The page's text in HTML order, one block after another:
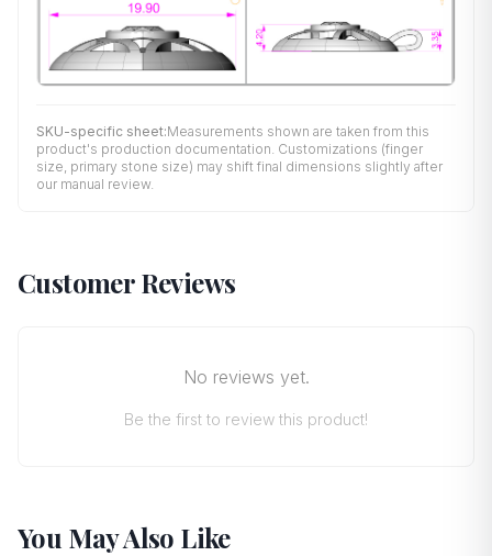
SKU-specific sheet:Measurements shown are taken from this
product's production documentation. Customizations (finger
size, primary stone size) may shift final dimensions slightly after
our manual review.
Customer Reviews
No reviews yet.
Be the first to review this product!
You May Also Like